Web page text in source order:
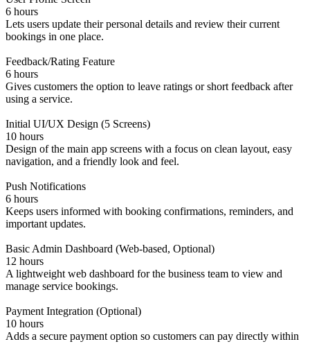
6 hours
Lets users update their personal details and review their current
bookings in one place.
Feedback/Rating Feature
6 hours
Gives customers the option to leave ratings or short feedback after
using a service.
Initial UI/UX Design (5 Screens)
10 hours
Design of the main app screens with a focus on clean layout, easy
navigation, and a friendly look and feel.
Push Notifications
6 hours
Keeps users informed with booking confirmations, reminders, and
important updates.
Basic Admin Dashboard (Web-based, Optional)
12 hours
A lightweight web dashboard for the business team to view and
manage service bookings.
Payment Integration (Optional)
10 hours
Adds a secure payment option so customers can pay directly within